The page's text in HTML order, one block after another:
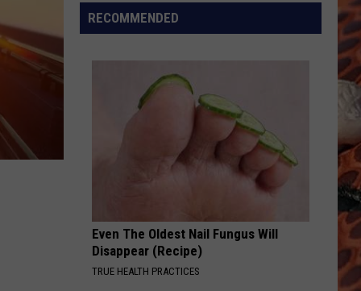
At
Three
RECOMMENDED
Even The Oldest Nail Fungus Will
Disappear (Recipe)
TRUE HEALTH PRACTICES